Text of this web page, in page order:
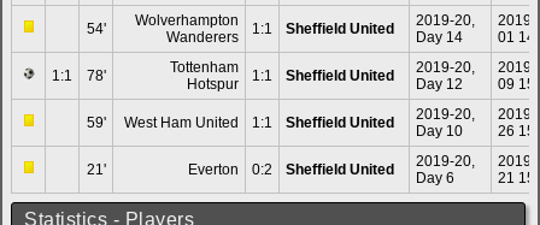
54'
Wolverhampton
Wanderers
1:1 Sheffield United
2019-20,
Day 14
2019-
01
1:1 78'
Tottenham
Hotspur
1:1 Sheffield United
2019-20,
Day 12
2019-
09
59' West Ham United 1:1 Sheffield United
2019-20,
Day 10
2019-
26
21' Everton 0:2 Sheffield United
2019-20,
Day 6
2019-
21
Statistics - Players